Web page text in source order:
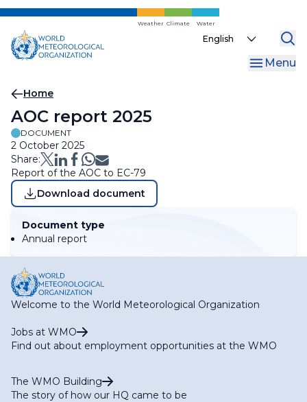
Skip
main
content
Weather Climate Water
Select
Menu
Breadcrumb
Home
AOC report 2025
DOCUMENT
2 October 2025
Share:
Report of the AOC to EC-79
Download document
Document type
Annual report
Welcome to the World Meteorological Organization
Jobs at WMO
Find out about employment opportunities at the WMO
The WMO Building
The story of how our HQ came to be